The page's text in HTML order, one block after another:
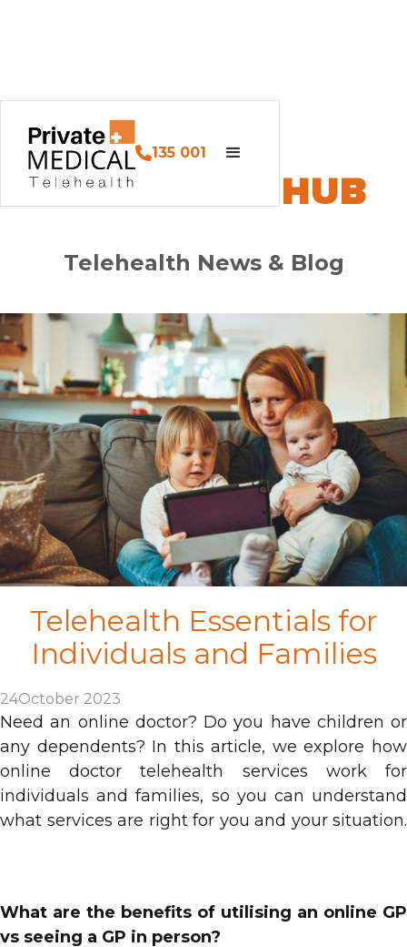
135 001
PM HEALTH HUB
Telehealth News & Blog
Telehealth Essentials for
Individuals and Families
24October 2023
Need an online doctor? Do you have children or
any dependents? In this article, we explore how
online doctor telehealth services work for
individuals and families, so you can understand
what services are right for you and your situation.
What are the benefits of utilising an online GP
vs seeing a GP in person?